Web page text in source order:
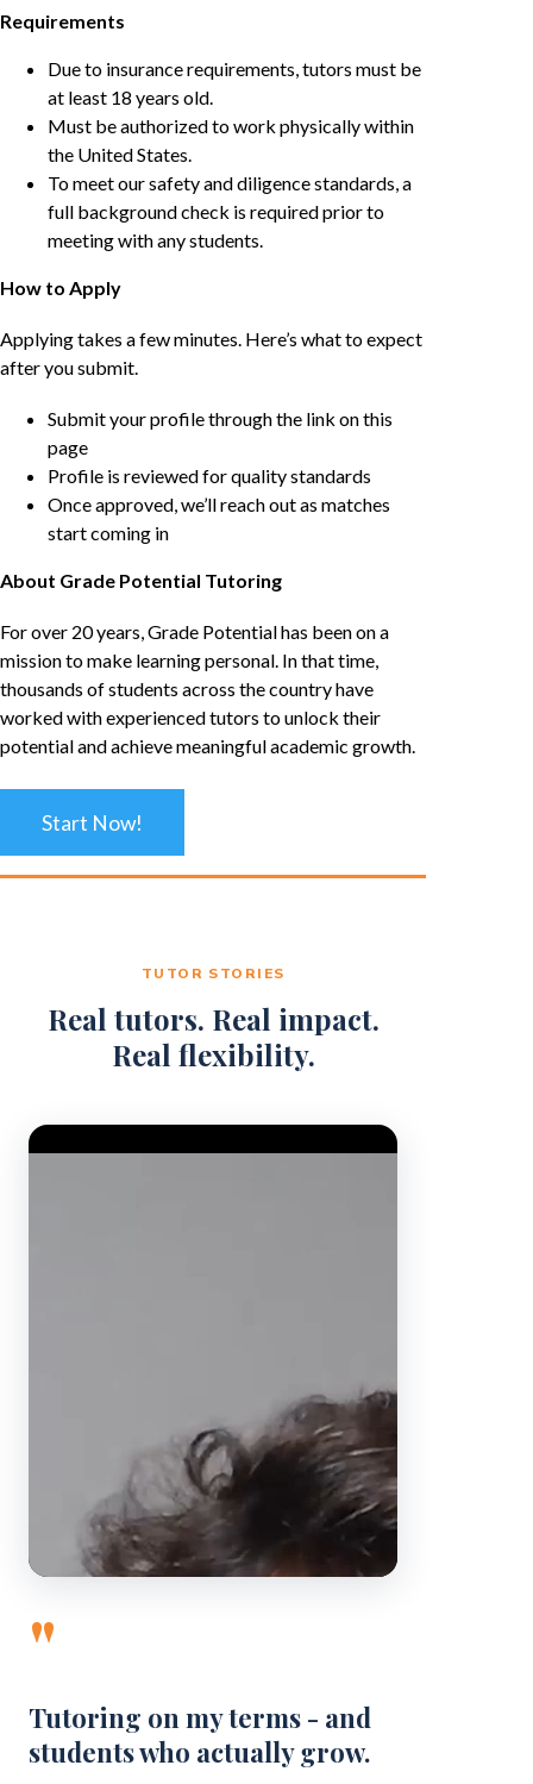
Requirements
Due to insurance requirements, tutors must be
at least 18 years old.
Must be authorized to work physically within
the United States.
To meet our safety and diligence standards, a
full background check is required prior to
meeting with any students.
How to Apply
Applying takes a few minutes. Here’s what to expect
after you submit.
Submit your profile through the link on this
page
Profile is reviewed for quality standards
Once approved, we’ll reach out as matches
start coming in
About Grade Potential Tutoring
For over 20 years, Grade Potential has been on a
mission to make learning personal. In that time,
thousands of students across the country have
worked with experienced tutors to unlock their
potential and achieve meaningful academic growth.
Start Now!
TUTOR STORIES
Real tutors. Real impact.
Real flexibility.
Video Player
"
Tutoring on my terms - and
students who actually grow.